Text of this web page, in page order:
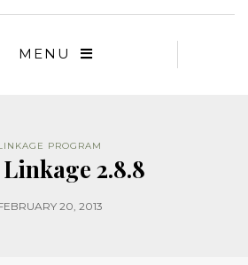
MENU
PROGRAM
Linkage 2.8.8
20, 2013